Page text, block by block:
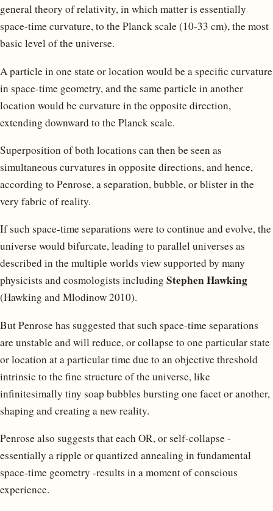
general theory of relativity, in which matter is essentially
space-time curvature, to the Planck scale (10-33 cm), the most
basic level of the universe.
A particle in one state or location would be a specific curvature
in space-time geometry, and the same particle in another
location would be curvature in the opposite direction,
extending downward to the Planck scale.
Superposition of both locations can then be seen as
simultaneous curvatures in opposite directions, and hence,
according to Penrose, a separation, bubble, or blister in the
very fabric of reality.
If such space-time separations were to continue and evolve, the
universe would bifurcate, leading to parallel universes as
described in the multiple worlds view supported by many
physicists and cosmologists including Stephen Hawking
(Hawking and Mlodinow 2010).
But Penrose has suggested that such space-time separations
are unstable and will reduce, or collapse to one particular state
or location at a particular time due to an objective threshold
intrinsic to the fine structure of the universe, like
infinitesimally tiny soap bubbles bursting one facet or another,
shaping and creating a new reality.
Penrose also suggests that each OR, or self-collapse -
essentially a ripple or quantized annealing in fundamental
space-time geometry -results in a moment of conscious
experience.